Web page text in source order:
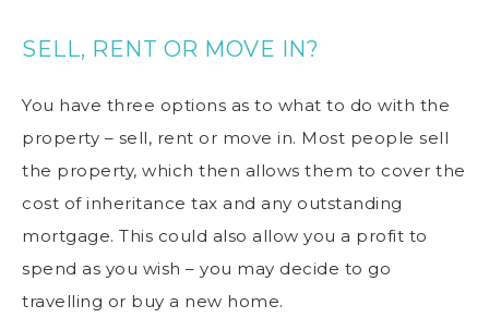
SELL, RENT OR MOVE IN?
You have three options as to what to do with the
property – sell, rent or move in. Most people sell
the property, which then allows them to cover the
cost of inheritance tax and any outstanding
mortgage. This could also allow you a profit to
spend as you wish – you may decide to go
travelling or buy a new home.